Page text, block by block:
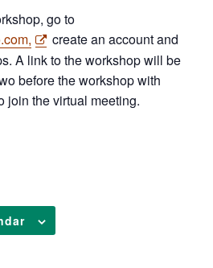
go to
create an account and
A link to the workshop will be
before the workshop with
join the virtual meeting.